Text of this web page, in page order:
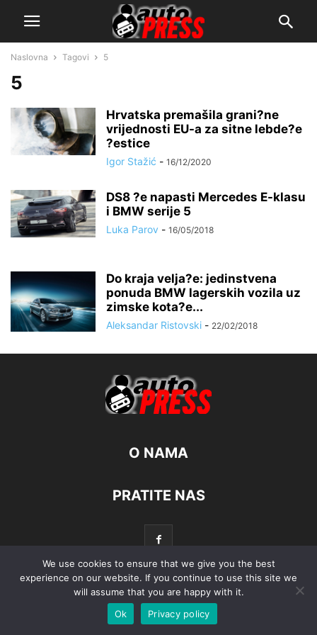
Naslovna Tagovi 5
5
Hrvatska premašila grani?ne
vrijednosti EU-a za sitne lebde?e
?estice
Igor Stažić - 16/12/2020
DS8 ?e napasti Mercedes E-klasu
i BMW serije 5
Luka Parov - 16/05/2018
Do kraja velja?e: jedinstvena
ponuda BMW lagerskih vozila uz
zimske kota?e...
Aleksandar Ristovski - 22/02/2018
O NAMA
PRATITE NAS
© Autopress - Sva prava pridržana.
We use cookies to ensure that we give you the best
experience on our website. If you continue to use this site we
will assume that you are happy with it.
Ok
Privacy policy